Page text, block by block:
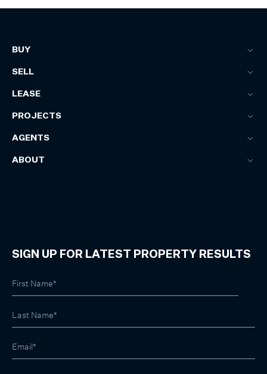
BUY
SELL
LEASE
PROJECTS
AGENTS
ABOUT
SIGN UP FOR LATEST PROPERTY RESULTS